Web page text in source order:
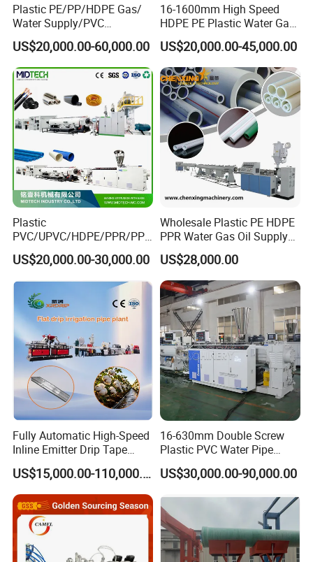
Plastic PE/PP/HDPE Gas/
Water Supply/PVC
Pipe/PPR Pert Pipe Extruder
Machine Production Line
US$20,000.00-60,000.00
16-1600mm High Speed
HDPE PE Plastic Water Gas
Pipe Drip Irrigation Pipe
Agricultural Hose Pipe
Extruder Extrusion Making
Machine
US$20,000.00-45,000.00
Plastic
PVC/UPVC/HDPE/PPR/PP/
Pex Agricultural Drip
Irrigation/Conduit /Garden
Hose/Corrugation/Agricultu
ral Pipe Production Line
Extruder Making Machine
US$20,000.00-30,000.00
Wholesale Plastic PE HDPE
PPR Water Gas Oil Supply
Pipe Tube Extrusion
Production Line Single
Screw Extruder Drip
Irrigation/Agricultural Hose
Making Machine
US$28,000.00
Fully Automatic High-Speed
Inline Emitter Drip Tape
Plastic Machine, CE & ISO
9001 Certified, Excellent
Anti-Clogging Performance
US$15,000.00-110,000.00
16-630mm Double Screw
Plastic PVC Water Pipe
Drain Electrical Conduit Pipe
Making Extruder Machine
US$30,000.00-90,000.00